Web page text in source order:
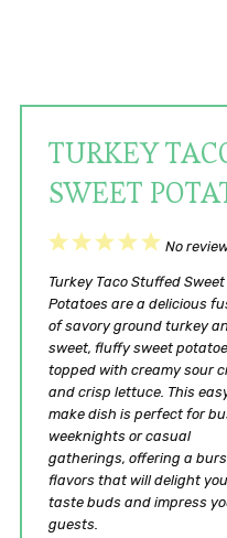
TURKEY
SWEET
5
Stars
4
Stars
3
Stars
2
Stars
1
Star
No
Turkey Taco Stuffed Sweet
Potatoes are a delicious
of savory ground turkey
sweet, fluffy sweet
topped with creamy sour
and crisp lettuce. This
make dish is perfect for
weeknights or casual
gatherings, offering a
flavors that will delight
taste buds and impress
guests.